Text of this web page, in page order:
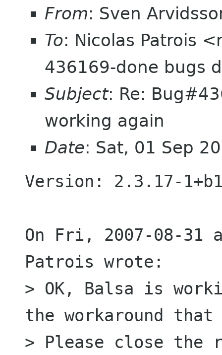
From: Sven
To: Nicolas Patrois
436169-done bugs
Subject: Re:
working again
Date: Sat, 01 Sep
Version: 2.3.17-
On Fri, 2007-08-31
Patrois wrote:
> OK, Balsa is
the workaround that
> Please close the